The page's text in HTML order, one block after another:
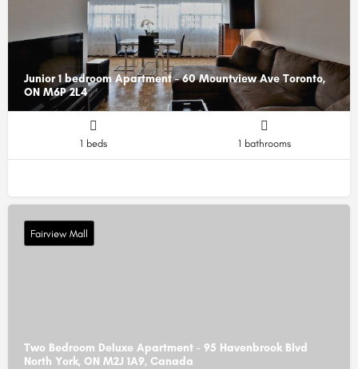
Junior 1 bedroom Apartment - 60 Mountview Ave Toronto,
ON M6P 2L4
1 beds 1 bathrooms
Two Bedroom Deluxe Apartment - 95 Havenbrook Blvd
North York, ON M2J 1A9, Canada
Fairview Mall